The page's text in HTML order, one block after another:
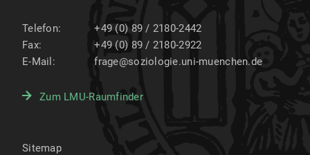
Telefon:
+49 (0) 89 / 2180-2442
Fax:
+49 (0) 89 / 2180-2922
E-Mail:
frage@soziologie.uni-muenchen.de
Zum LMU-Raumfinder
Sitemap